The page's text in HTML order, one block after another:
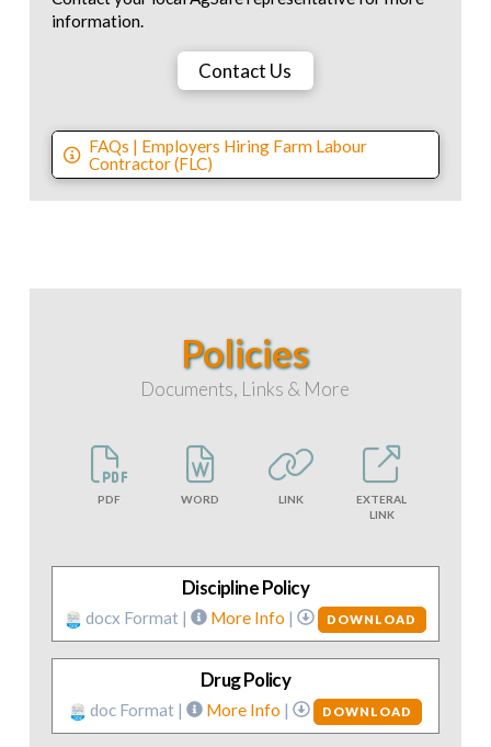
information.
Contact Us
FAQs | Employers Hiring Farm Labour
Contractor (FLC)
Policies
Documents, Links & More
PDF WORD LINK
EXTERAL
LINK
Discipline Policy
docx Format | More Info | DOWNLOAD
Drug Policy
doc Format | More Info | DOWNLOAD